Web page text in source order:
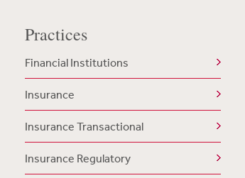
Practices
Financial Institutions
Insurance
Insurance Transactional
Insurance Regulatory